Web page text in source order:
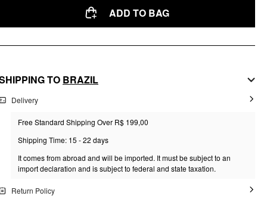
ADD TO BAG
TO BRAZIL
Delivery
Free Standard Shipping Over R$ 199,00
Shipping Time: 15 - 22 days
It comes from abroad and will be imported. It must be subject to an
import declaration and is subject to federal and state taxation.
Return Policy